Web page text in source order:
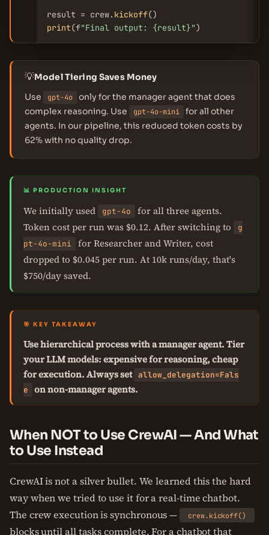
result = crew. kickoff
print(f"Final output: {result}"
💡Model Tiering Saves Money
Use
gpt-4o
only for the manager agent that does
complex reasoning. Use
gpt-4o-mini
for all other
agents. In our pipeline, this reduced token costs by
62% with no quality drop.
📊 PRODUCTION INSIGHT
We initially used gpt-4o
for all three agents.
Token cost per run was $0.12. After switching to
g
pt-4o-mini
for Researcher and Writer, cost
dropped to $0.045 per run. At 10k runs/day, that's
$750/day saved.
🎯 KEY TAKEAWAY
Use hierarchical process with a manager agent. Tier
your LLM models: expensive for reasoning, cheap
for execution. Always set allow_delegation=Fals
e
on non-manager agents.
When NOT to Use CrewAI — And What
to Use Instead
CrewAI is not a silver bullet. We learned this the hard
way when we tried to use it for a real-time chatbot.
The crew execution is synchronous —
crew.kickoff()
blocks until all tasks complete. For a chatbot that